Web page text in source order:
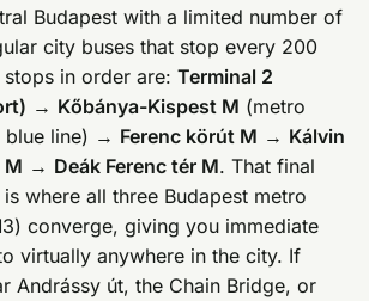
Budapest with a limited number of
city buses that stop every 200
stops in order are:Terminal 2
→ Kőbánya-Kispest M (metro
blue line) → Ferenc körút M → Kálvin
M → Deák Ferenc tér M. That final
is where all three Budapest metro
converge, giving you immediate
virtually anywhere in the city. If
Andrássy út, the Chain Bridge, or